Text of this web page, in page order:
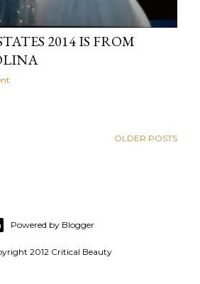
2014 IS FROM
OLDER POSTS
Powered by Blogger
2012 Critical Beauty